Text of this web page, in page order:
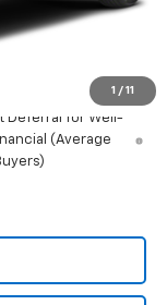
1 / 11
-$500
Deferral for Well-
(Average